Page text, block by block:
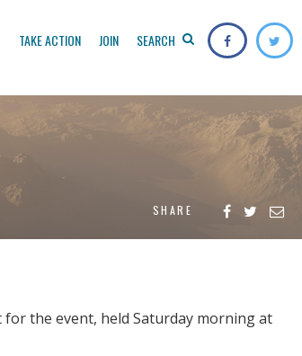
TAKE ACTION JOIN SEARCH
SHARE
the event, held Saturday morning at